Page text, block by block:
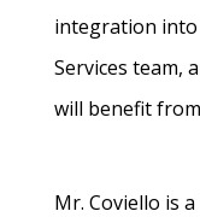
integration into
Services team,
will benefit
Mr. Coviello is